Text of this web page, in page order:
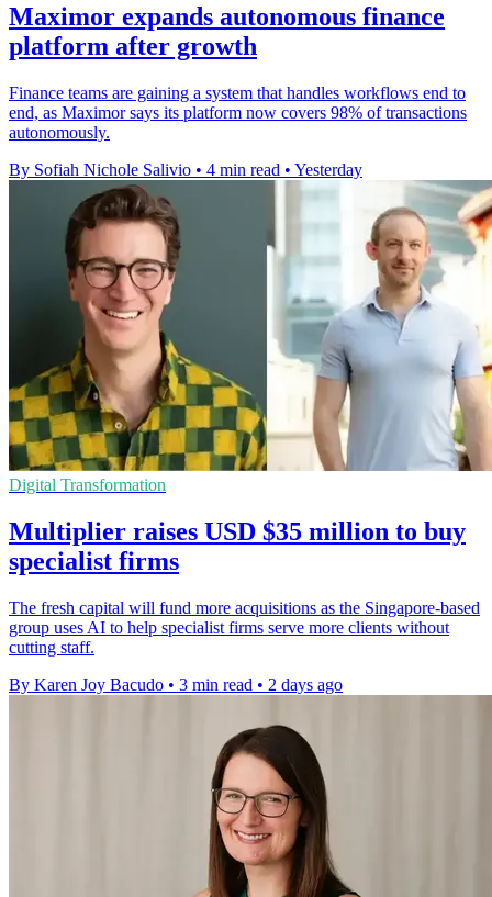
Maximor expands autonomous finance
platform after growth
Finance teams are gaining a system that handles workflows end to
end, as Maximor says its platform now covers 98% of transactions
autonomously.
By Sofiah Nichole Salivio • 4 min read • Yesterday
Digital Transformation
Multiplier raises USD $35 million to buy
specialist firms
The fresh capital will fund more acquisitions as the Singapore-based
group uses AI to help specialist firms serve more clients without
cutting staff.
By Karen Joy Bacudo • 3 min read • 2 days ago